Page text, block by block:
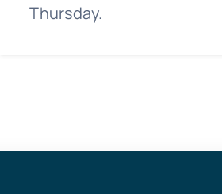
Thursday.